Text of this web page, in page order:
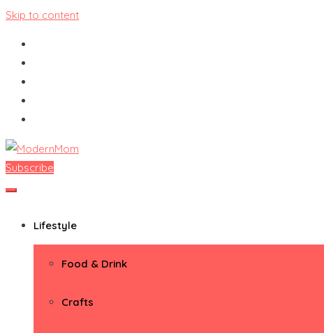
Skip to content
ModernMom
Premiere Destination for Moms
Subscribe
Lifestyle
Food & Drink
Crafts